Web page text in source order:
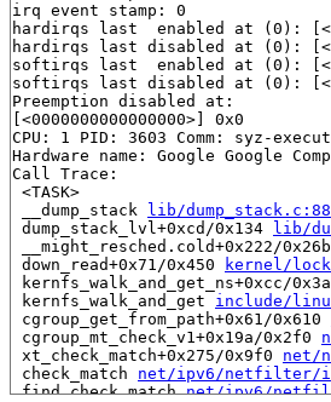
irq event stamp: 0
hardirqs last  enabled at (0):
hardirqs last disabled at (0):
softirqs last  enabled at (0):
softirqs last disabled at (0):
Preemption disabled at:
[<0000000000000000>] 0x0
CPU: 1 PID: 3603 Comm: syz-
Hardware name: Google Google
Call Trace:
<TASK>
__dump_stack
lib/dump_stack.c:88
dump_stack_lvl+0xcd/0x134
lib/
__might_resched.cold+0x222/0x26b
down_read+0x71/0x450
kernel/
kernfs_walk_and_get_ns+0xcc/
kernfs_walk_and_get include/
cgroup_get_from_path+0x61/0x610
cgroup_mt_check_v1+0x19a/0x2f0
xt_check_match+0x275/0x9f0 net/
check_match net/ipv6/netfilter/
find_check_match net/ipv6/